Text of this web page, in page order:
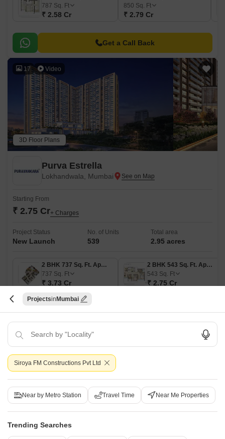
787 Sq. Ft
₹ 2.58 Cr
850 Sq. Ft
₹ 2.79 Cr
Get a Call Back
17 Video
3D Floor Plans
Purva Estrella
Lokhandwala, Mumbai
Starting From
₹ 2.75 Cr+ Charges
Project Status
New Launch
No. of Units
539
Total area
2.95 acres
2 BHK 737 Sq. Ft. Apartment
737 Sq. Ft
₹ 3.73 Cr
2 BHK 543 Sq. Ft. Apartment
543 Sq. Ft
₹ 2.75 Cr
Get a Call Back
21 Video
Adani Linkbay Residences
Projects Mumbai
Siroya FM Constructions Pvt Ltd
Near by Metro Station Travel Time Near Me Properties
Trending Searches